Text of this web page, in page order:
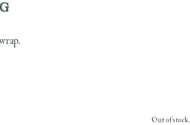
Out of stock.